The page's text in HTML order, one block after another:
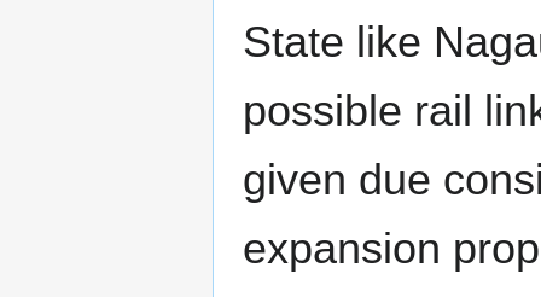
State like
possible rail
given due
expansion